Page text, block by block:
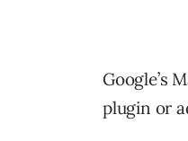
Google’s
plugin or